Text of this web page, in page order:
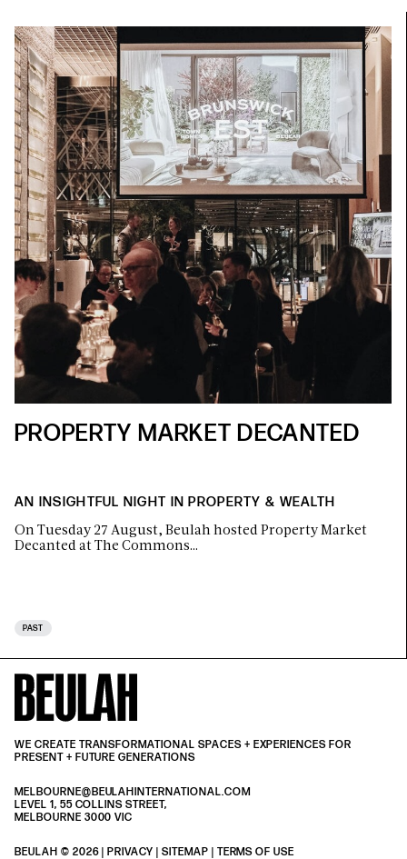
PROPERTY MARKET DECANTED
AN INSIGHTFUL NIGHT IN PROPERTY & WEALTH
On Tuesday 27 August, Beulah hosted Property Market
Decanted at The Commons…
PAST
WE CREATE TRANSFORMATIONAL SPACES + EXPERIENCES FOR
PRESENT + FUTURE GENERATIONS
MELBOURNE@BEULAHINTERNATIONAL.COM
LEVEL 1, 55 COLLINS STREET,
MELBOURNE 3000 VIC
BEULAH © 2026 |PRIVACY | SITEMAP | TERMS OF USE